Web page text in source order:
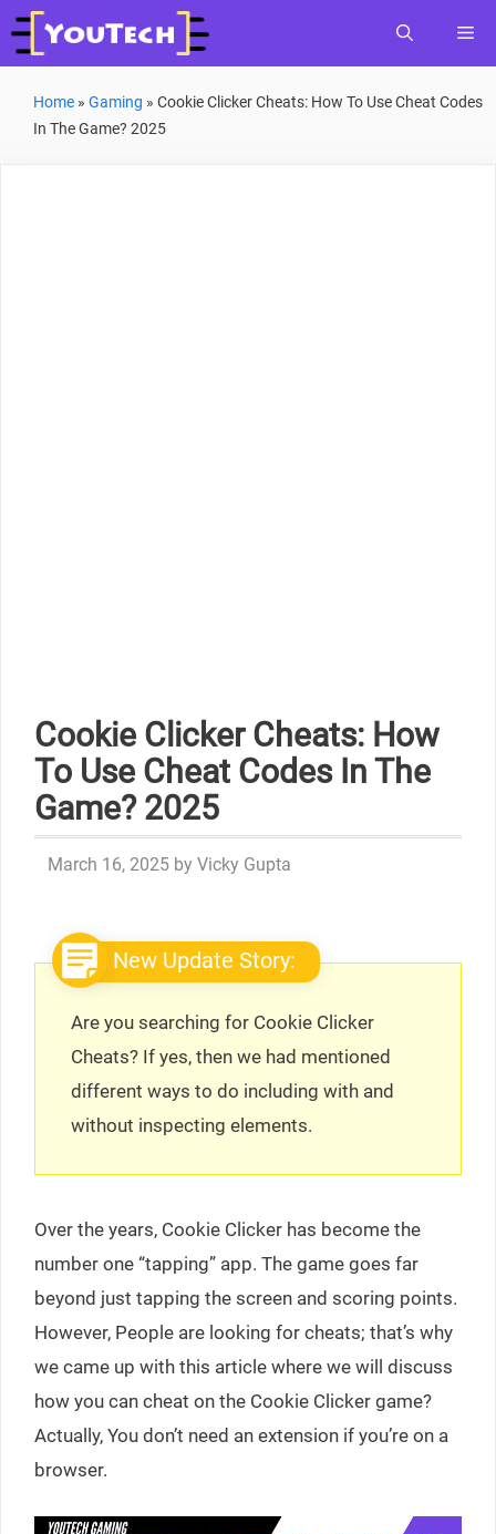
Skip
to
Home » Gaming » Cookie Clicker Cheats: How To Use Cheat Codes
In The Game? 2025
Cookie Clicker Cheats: How
To Use Cheat Codes In The
Game? 2025
March 16, 2025 by Vicky Gupta
New Update Story:
Are you searching for Cookie Clicker
Cheats? If yes, then we had mentioned
different ways to do including with and
without inspecting elements.
Over the years, Cookie Clicker has become the
number one “tapping” app. The game goes far
beyond just tapping the screen and scoring points.
However, People are looking for cheats; that’s why
we came up with this article where we will discuss
how you can cheat on the Cookie Clicker game?
Actually, You don’t need an extension if you’re on a
browser.